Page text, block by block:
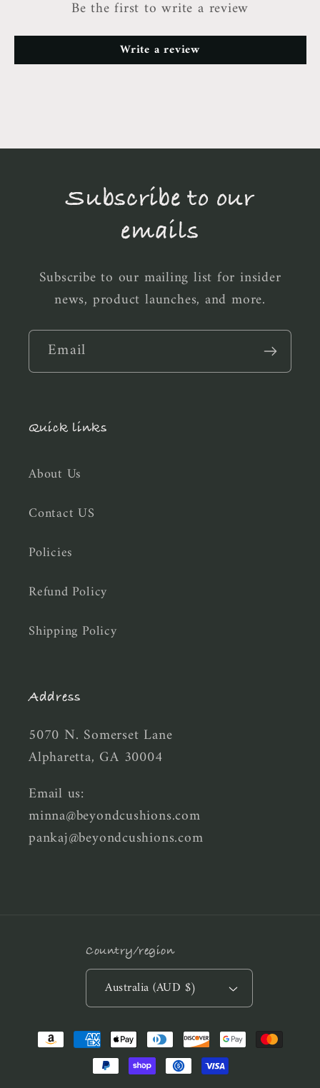
Be the first to write a review
Write a review
Subscribe to our
emails
Subscribe to our mailing list for insider
news, product launches, and more.
Email
Quick links
About Us
Contact US
Policies
Refund Policy
Shipping Policy
Address
5070 N. Somerset Lane
Alpharetta, GA 30004
Email us:
minna@beyondcushions.com
pankaj@beyondcushions.com
Country/region
Australia (AUD $)
Payment
methods